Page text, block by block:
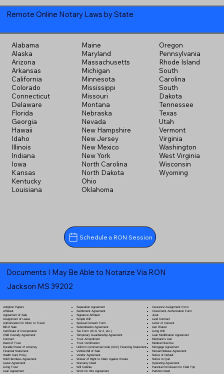
Remote Online Notary Laws by State
Alabama
Alaska
Arizona
Arkansas
California
Colorado
Connecticut
Delaware
Florida
Georgia
Hawaii
Idaho
Illinois
Indiana
Iowa
Kansas
Kentucky
Louisiana
Maine
Maryland
Massachusetts
Michigan
Minnesota
Mississippi
Missouri
Montana
Nebraska
Nevada
New Hampshire
New Jersey
New Mexico
New York
North Carolina
North Dakota
Ohio
Oklahoma
Oregon
Pennsylvania
Rhode Island
South
Carolina
South
Dakota
Tennessee
Texas
Utah
Vermont
Virginia
Washington
West Virginia
Wisconsin
Wyoming
Schedule a RON Session
Documents I May Be Able to Notarize Via RON
Jackson MS 39202
Adoption Papers
Affidavit
Agreement of Sale
Assignment of Lease
Authorization for Minor to Travel
Bill of Sale
Certificate of Incorporation
Child Custody Agreement
Contract
Deed of Trust
Durable Power of Attorney
Financial Statement
Health Care Proxy
Hold Harmless Agreement
Lease Agreement
Living Trust
Loan Agreement
Separation Agreement
Settlement Agreement
Signature Affidavit
Simple Will
Spousal Consent Form
Subordination Agreement
Tax Form (W-9, W-2, etc.)
Temporary Guardianship Agreement
Trust Amendment
Trust Certification
Uniform Commercial Code (UCC) Financing Statement
Vehicle Bill of Sale
Vendor Agreement
Waiver of Right to Claim Against Estate
Warranty Deed
Will Codicila
Work for Hire Agreement
Insurance Assignment Form
Investment Authorization Form
Jurat
Land Contract
Letter of Consent
Lien Waiver
Living Will
Loan Modification Agreement
Mechanic's Lien
Medical Directive
Mortgage Agreement
Mutual Release Agreement
Notice of Default
Notice to Quit
Operating Agreement
Parental Permission for Field Trip
Partition Deed